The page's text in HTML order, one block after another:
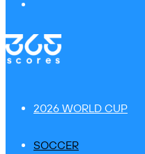
2026 WORLD CUP
SOCCER